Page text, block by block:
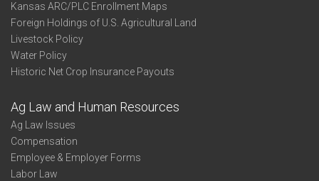
Kansas ARC/PLC Enrollment Maps
Foreign Holdings of U.S. Agricultural Land
Livestock Policy
Water Policy
Historic Net Crop Insurance Payouts
Ag Law and Human Resources
Ag Law Issues
Compensation
Employee & Employer Forms
Labor Law